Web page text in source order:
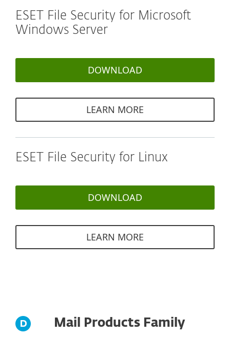
ESET File Security for Microsoft
Windows Server
DOWNLOAD
LEARN MORE
ESET File Security for Linux
DOWNLOAD
LEARN MORE
Mail Products Family